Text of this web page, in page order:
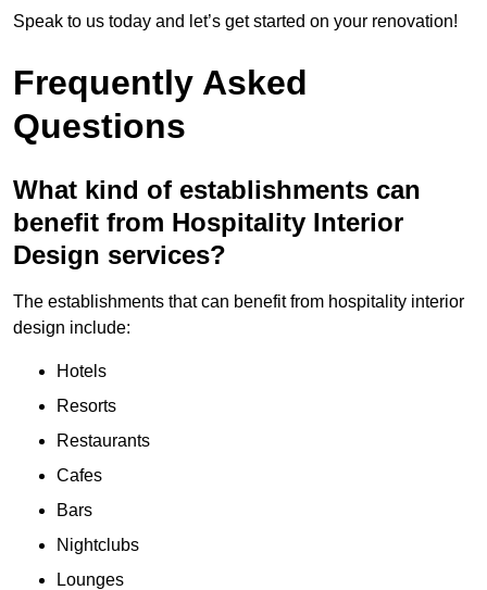
Speak to us today and let’s get started on your renovation!
Frequently Asked
Questions
What kind of establishments can
benefit from Hospitality Interior
Design services?
The establishments that can benefit from hospitality interior
design include:
Hotels
Resorts
Restaurants
Cafes
Bars
Nightclubs
Lounges